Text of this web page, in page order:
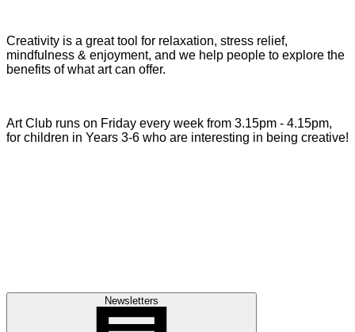
Creativity is a great tool for relaxation, stress relief,
mindfulness & enjoyment, and we help people to explore the
benefits of what art can offer.
Art Club runs on Friday every week from 3.15pm - 4.15pm,
for children in Years 3-6 who are interesting in being creative!
Newsletters